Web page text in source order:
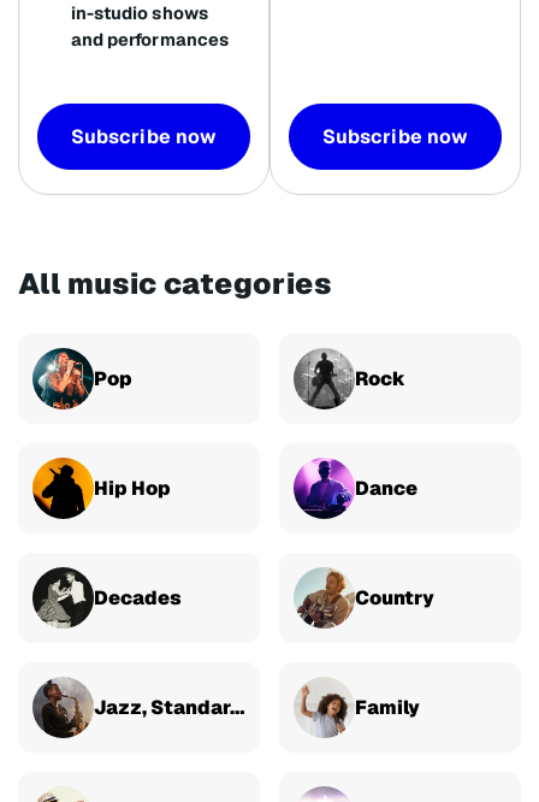
in-studio shows
and performances
Subscribe now Subscribe now
All music categories
Pop Rock
Hip Hop Dance
Decades Country
Jazz, Standards & Classical Family